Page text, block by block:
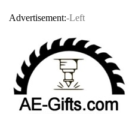
Advertisement:-Left